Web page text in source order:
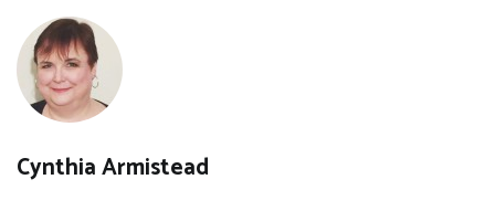
Cynthia Armistead